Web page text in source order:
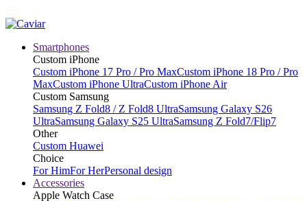
Smartphones
Custom iPhone
Custom iPhone 17 Pro / Pro MaxCustom iPhone 18 Pro / Pro
MaxCustom iPhone UltraCustom iPhone Air
Custom Samsung
Samsung Z Fold8 / Z Fold8 UltraSamsung Galaxy S26
UltraSamsung Galaxy S25 UltraSamsung Z Fold7/Flip7
Other
Custom Huawei
Choice
For HimFor HerPersonal design
Accessories
Apple Watch Case